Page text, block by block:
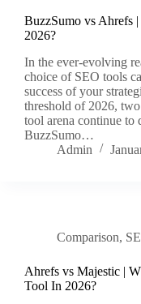
BuzzSumo vs Ahrefs
2026?
In the ever-evolving
choice of SEO tools
success of your
threshold of 2026,
tool arena continue to
BuzzSumo…
Admin
Comparison,
Ahrefs vs Majestic |
Tool In 2026?